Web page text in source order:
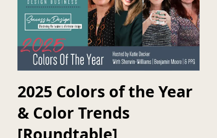
2025 Colors of the Year
& Color Trends